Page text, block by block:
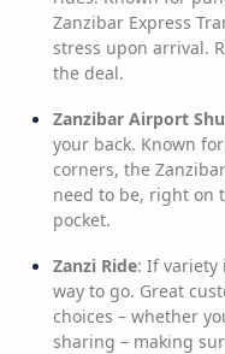
Zanzibar Express
stress upon arrival.
the deal.
Zanzibar Airport
your back. Known
corners, the
need to be, right on
pocket.
Zanzi Ride: If variety
way to go. Great
choices – whether
sharing – making